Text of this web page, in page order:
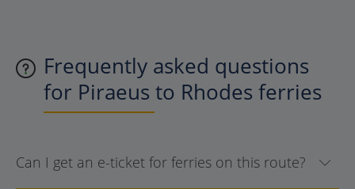
Frequently asked questions
for Piraeus to Rhodes ferries
Can I get an e-ticket for ferries on this route?